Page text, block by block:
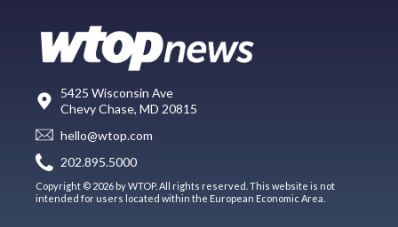
5425 Wisconsin Ave
Chevy Chase, MD 20815
hello@wtop.com
202.895.5000
Copyright © 2026 by WTOP. All rights reserved. This website is not
intended for users located within the European Economic Area.